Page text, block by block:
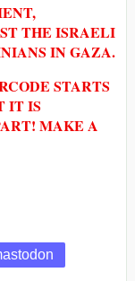
THE ISRAELI
IN GAZA.
STARTS
IT IS
MAKE A